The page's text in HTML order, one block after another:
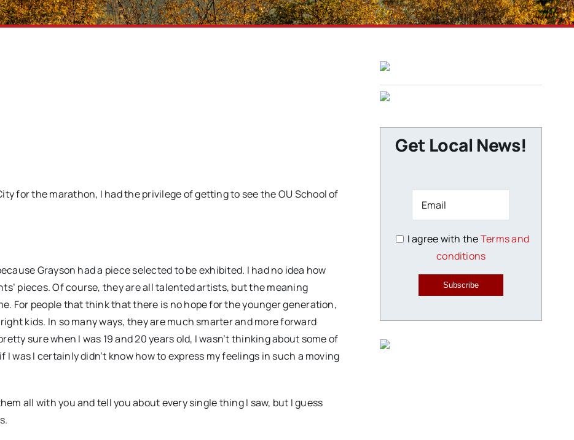
for the marathon, I had the privilege of getting to see the OU School of
Grayson had a piece selected to be exhibited. I had no idea how
pieces. Of course, they are all talented artists, but the meaning
For people that think that there is no hope for the younger generation,
kids. In so many ways, they are much smarter and more forward
sure when I was 19 and 20 years old, I wasn’t thinking about some of
was I certainly didn’t know how to express my feelings in such a moving
all with you and tell you about every single thing I saw, but I guess
Get Local News!
I agree with theTerms and
conditions
Subscribe